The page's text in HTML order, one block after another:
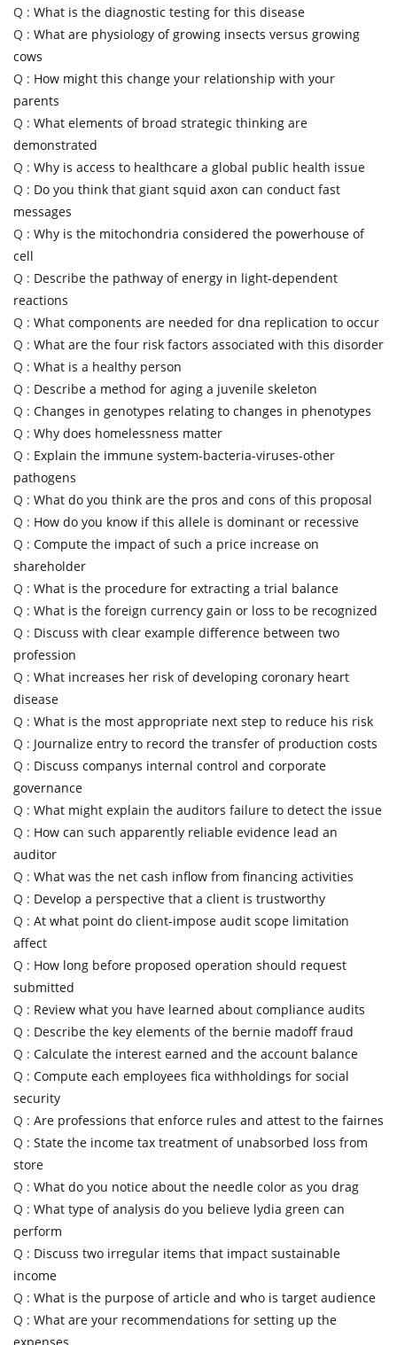
Q : What is the diagnostic testing for this disease
Q : What are physiology of growing insects versus growing
cows
Q : How might this change your relationship with your
parents
Q : What elements of broad strategic thinking are
demonstrated
Q : Why is access to healthcare a global public health issue
Q : Do you think that giant squid axon can conduct fast
messages
Q : Why is the mitochondria considered the powerhouse of
cell
Q : Describe the pathway of energy in light-dependent
reactions
Q : What components are needed for dna replication to occur
Q : What are the four risk factors associated with this disorder
Q : What is a healthy person
Q : Describe a method for aging a juvenile skeleton
Q : Changes in genotypes relating to changes in phenotypes
Q : Why does homelessness matter
Q : Explain the immune system-bacteria-viruses-other
pathogens
Q : What do you think are the pros and cons of this proposal
Q : How do you know if this allele is dominant or recessive
Q : Compute the impact of such a price increase on
shareholder
Q : What is the procedure for extracting a trial balance
Q : What is the foreign currency gain or loss to be recognized
Q : Discuss with clear example difference between two
profession
Q : What increases her risk of developing coronary heart
disease
Q : What is the most appropriate next step to reduce his risk
Q : Journalize entry to record the transfer of production costs
Q : Discuss companys internal control and corporate
governance
Q : What might explain the auditors failure to detect the issue
Q : How can such apparently reliable evidence lead an
auditor
Q : What was the net cash inflow from financing activities
Q : Develop a perspective that a client is trustworthy
Q : At what point do client-impose audit scope limitation
affect
Q : How long before proposed operation should request
submitted
Q : Review what you have learned about compliance audits
Q : Describe the key elements of the bernie madoff fraud
Q : Calculate the interest earned and the account balance
Q : Compute each employees fica withholdings for social
security
Q : Are professions that enforce rules and attest to the fairnes
Q : State the income tax treatment of unabsorbed loss from
store
Q : What do you notice about the needle color as you drag
Q : What type of analysis do you believe lydia green can
perform
Q : Discuss two irregular items that impact sustainable
income
Q : What is the purpose of article and who is target audience
Q : What are your recommendations for setting up the